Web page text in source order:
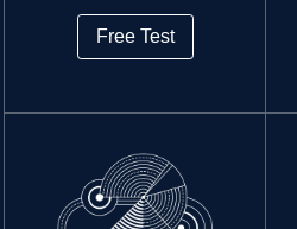
Free Test